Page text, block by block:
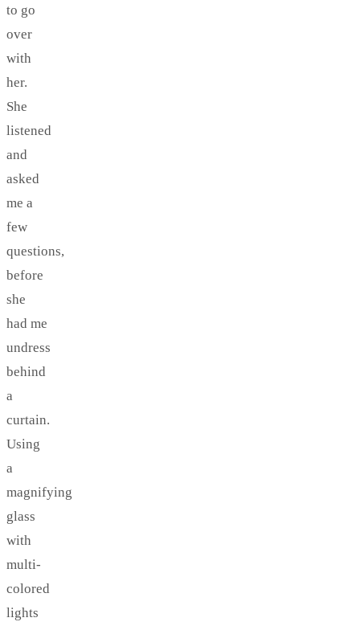
to go
over
with
her.
She
listened
and
asked
me a
few
questions,
before
she
had me
undress
behind
a
curtain.
Using
a
magnifying
glass
with
multi-
colored
lights